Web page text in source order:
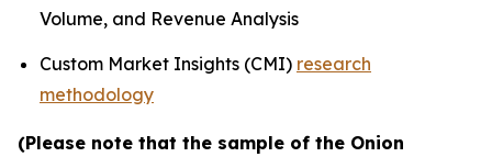
Volume, and Revenue Analysis
Custom Market Insights (CMI) research
methodology
(Please note that the sample of the Onion